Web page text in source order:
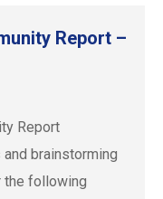
Report –
Report
brainstorming
following